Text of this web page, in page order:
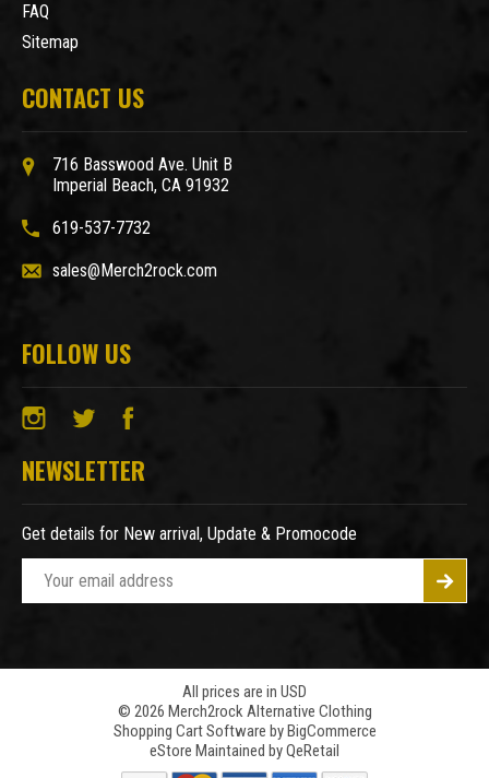
FAQ
Sitemap
CONTACT US
716 Basswood Ave. Unit B
Imperial Beach, CA 91932
619-537-7732
sales@Merch2rock.com
FOLLOW US
NEWSLETTER
Get details for New arrival, Update & Promocode
l
All prices are in USD
© 2026 Merch2rock Alternative Clothing
Shopping Cart Software by BigCommerce
eStore Maintained by QeRetail